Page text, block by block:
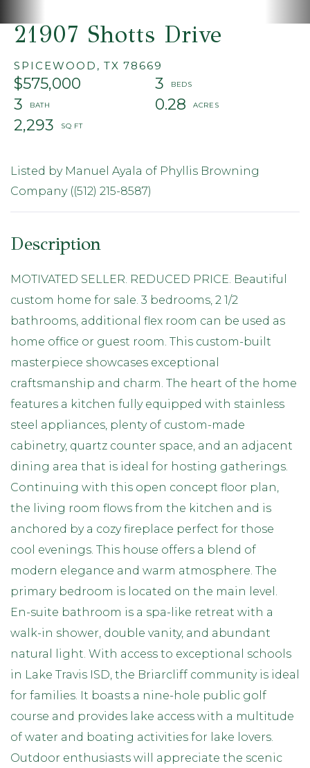
21907 Shotts Drive
SPICEWOOD, TX 78669
$575,000
3
3
0.28
2,293
Listed by Manuel Ayala of Phyllis Browning
Company ((512) 215-8587)
MOTIVATED SELLER. REDUCED PRICE. Beautiful
custom home for sale. 3 bedrooms, 2 1/2
bathrooms, additional flex room can be used as
home office or guest room. This custom-built
masterpiece showcases exceptional
craftsmanship and charm. The heart of the home
features a kitchen fully equipped with stainless
steel appliances, plenty of custom-made
cabinetry, quartz counter space, and an adjacent
dining area that is ideal for hosting gatherings.
Continuing with this open concept floor plan,
the living room flows from the kitchen and is
anchored by a cozy fireplace perfect for those
cool evenings. This house offers a blend of
modern elegance and warm atmosphere. The
primary bedroom is located on the main level.
En-suite bathroom is a spa-like retreat with a
walk-in shower, double vanity, and abundant
natural light. With access to exceptional schools
in Lake Travis ISD, the Briarcliff community is ideal
for families. It boasts a nine-hole public golf
course and provides lake access with a multitude
of water and boating activities for lake lovers.
Outdoor enthusiasts will appreciate the scenic